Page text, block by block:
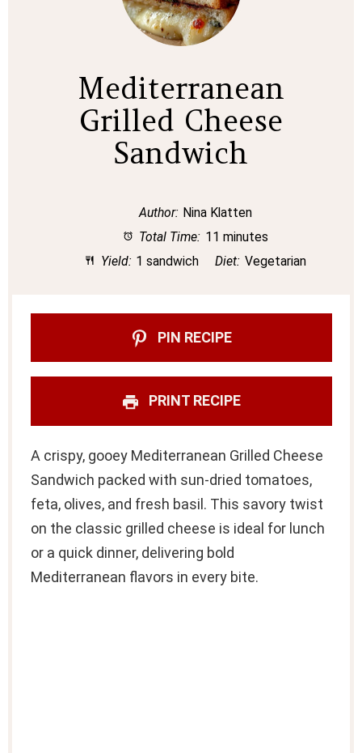
Mediterranean
Grilled Cheese
Sandwich
Author: Nina Klatten
Total Time: 11 minutes
Yield: 1 sandwich Diet: Vegetarian
PIN RECIPE
PRINT RECIPE
A crispy, gooey Mediterranean Grilled Cheese
Sandwich packed with sun-dried tomatoes,
feta, olives, and fresh basil. This savory twist
on the classic grilled cheese is ideal for lunch
or a quick dinner, delivering bold
Mediterranean flavors in every bite.